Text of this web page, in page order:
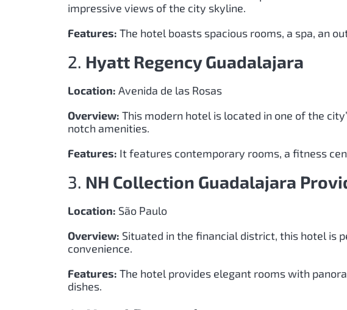
impressive views of the city skyline.
Features: The hotel boasts spacious rooms, a spa, an
2. Hyatt Regency Guadalajara
Location: Avenida de las Rosas
Overview: This modern hotel is located in one of the
notch amenities.
Features: It features contemporary rooms, a fitness
3. NH Collection Guadalajara
Location: São Paulo
Overview: Situated in the financial district, this hotel is
convenience.
Features: The hotel provides elegant rooms with
dishes.